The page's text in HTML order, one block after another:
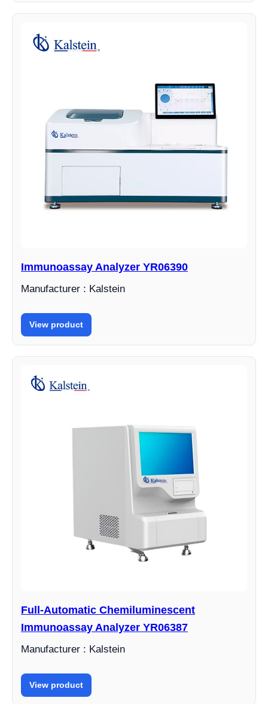
Immunoassay Analyzer YR06390
Manufacturer : Kalstein
View product
Full-Automatic Chemiluminescent
Immunoassay Analyzer YR06387
Manufacturer : Kalstein
View product